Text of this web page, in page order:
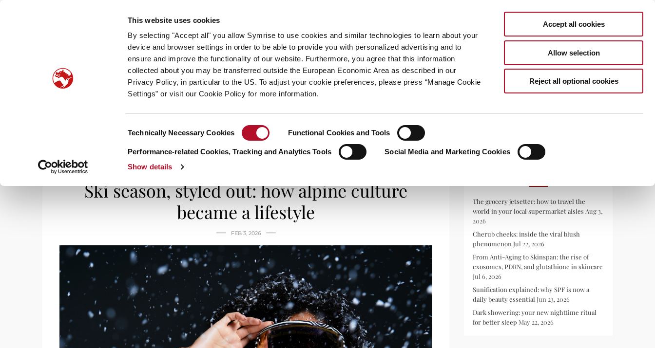
This website uses cookies
By selecting "Accept all" you allow Symrise to use cookies and similar technologies to learn about your
device and browser settings in order to be able to provide you with personalized advertising and to
ensure and improve the functionality of our website. Furthermore, you agree that this information
collected about you may be transferred outside the European Economic Area as described in our
Privacy Policy, in particular to the US. To adjust your cookie preferences, please press “Manage Cookie
Settings” or visit our Cookie Policy for more information.
Selection
Technically Necessary Cookies Functional Cookies and Tools
Performance-related Cookies, Tracking and Analytics Tools
Social Media and Marketing Cookies
Show details
Accept all cookies
Allow selection
Reject all optional cookies
always inspiring more…
HOME CATEGORIES ABOUT SYMRISE SYMRISE.COM
Life & Styles/ Ski season, styled out: how alpine culture became a lifestyle
Ski season, styled out: how alpine culture
became a lifestyle
FEB 3, 2026
The grocery jetsetter: how to travel the
world in your local supermarket aisles Aug 3,
2026
Cherub cheeks: inside the viral blush
phenomenon Jul 22, 2026
From Anti-Aging to Skinspan: the rise of
exosomes, PDRN, and glutathione in skincare
Jul 6, 2026
Sunification explained: why SPF is now a
daily beauty essential Jun 23, 2026
Dark showering: your new nighttime ritual
for better sleep May 22, 2026